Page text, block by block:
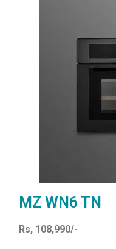
MZ WN6 TN
Rs, 108,990/-